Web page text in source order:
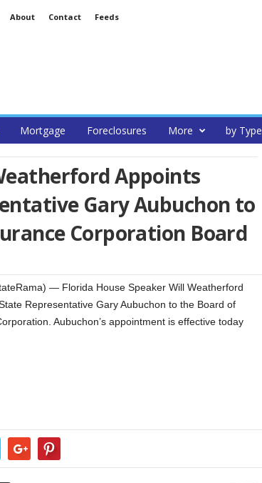
About Contact Feeds
Mortgage Foreclosures More by Type
Appoints
Gary Aubuchon to
Corporation Board
— Florida House Speaker Will Weatherford
Representative Gary Aubuchon to the Board of
Aubuchon’s appointment is effective today